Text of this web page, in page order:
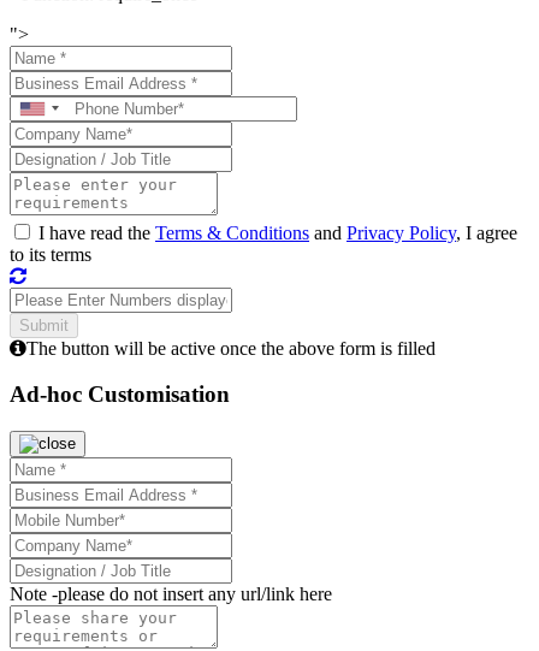
">
I have read the Terms & Conditions and Privacy Policy, I agree
to its terms
The button will be active once the above form is filled
Ad-hoc Customisation
Note -please do not insert any url/link here